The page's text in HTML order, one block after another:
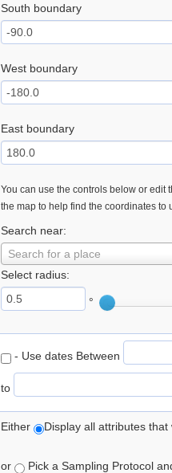
South boundary
West boundary
East boundary
You can use the controls below or edit
the map to help find the coordinates to
Search near:
Search for a place
Select radius:
°
- Use dates Between
to
Either Display all attributes
or Pick a Sampling Protocol